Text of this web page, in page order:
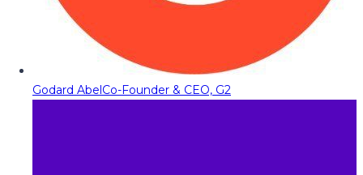
Godard AbelCo-Founder & CEO, G2